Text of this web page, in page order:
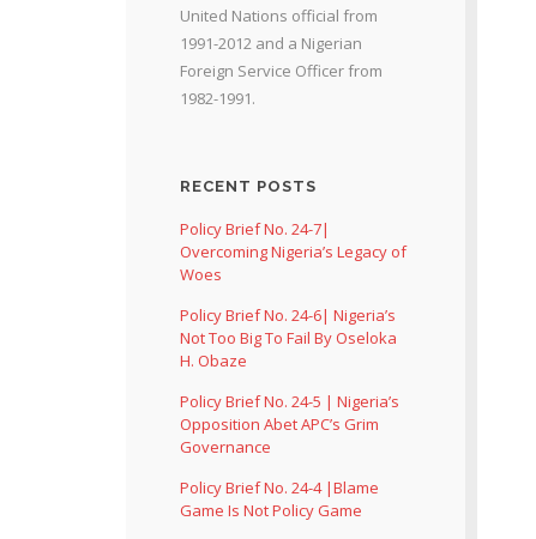
United Nations official from
1991-2012 and a Nigerian
Foreign Service Officer from
1982-1991.
RECENT POSTS
Policy Brief No. 24-7|
Overcoming Nigeria’s Legacy of
Woes
Policy Brief No. 24-6| Nigeria’s
Not Too Big To Fail By Oseloka
H. Obaze
Policy Brief No. 24-5 | Nigeria’s
Opposition Abet APC’s Grim
Governance
Policy Brief No. 24-4 |Blame
Game Is Not Policy Game